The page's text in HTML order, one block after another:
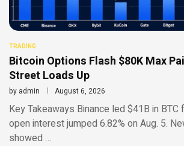
TRADING
Bitcoin Options Flash $80K Max
Street Loads Up
by admin August 6, 2026
Key Takeaways Binance led $41B in BTC
open interest jumped 6.82% on Aug. 5.
showed …